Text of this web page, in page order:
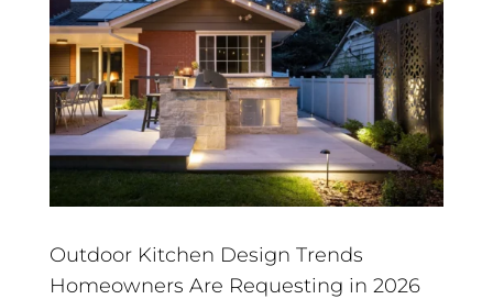
Outdoor Kitchen Design Trends
Homeowners Are Requesting in 2026